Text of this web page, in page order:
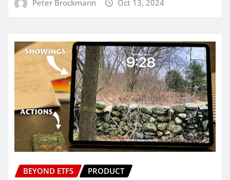
Peter Brockmann Oct 13, 2024
BEYOND ETFS PRODUCT